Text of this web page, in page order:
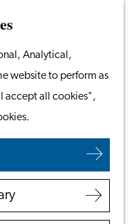
Analytical,
website to perform as
accept all cookies",
in Leiden
Your Business
Partnership
Residence
Day. On
published to pay